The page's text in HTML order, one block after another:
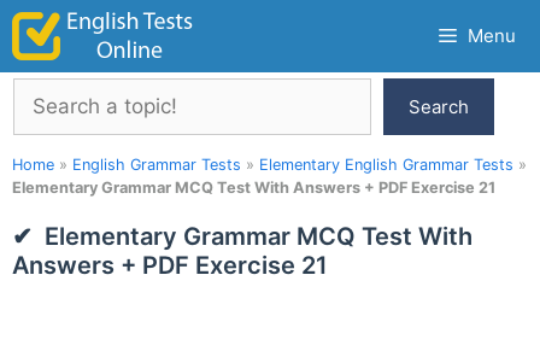
Skip
content
Menu
Search
Search
Home » English Grammar Tests » Elementary English Grammar Tests »
Elementary Grammar MCQ Test With Answers + PDF Exercise 21
Elementary Grammar MCQ Test With
Answers + PDF Exercise 21